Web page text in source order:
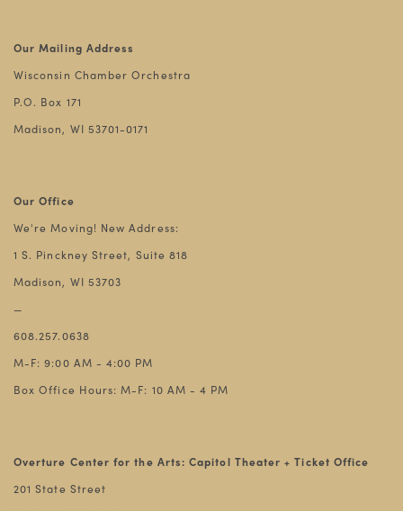
Our Mailing Address
Wisconsin Chamber Orchestra
P.O. Box 171
Madison, WI 53701-0171
Our Office
We're Moving! New Address:
1 S. Pinckney Street, Suite 818
Madison, WI 53703
—
608.257.0638
M-F: 9:00 AM - 4:00 PM
Box Office Hours: M-F: 10 AM - 4 PM
Overture Center for the Arts: Capitol Theater + Ticket Office
201 State Street